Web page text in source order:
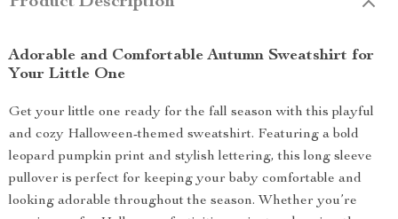
Adorable and Comfortable Autumn Sweatshirt for
Your Little One
Get your little one ready for the fall season with this playful
and cozy Halloween-themed sweatshirt. Featuring a bold
leopard pumpkin print and stylish lettering, this long sleeve
pullover is perfect for keeping your baby comfortable and
looking adorable throughout the season. Whether you’re